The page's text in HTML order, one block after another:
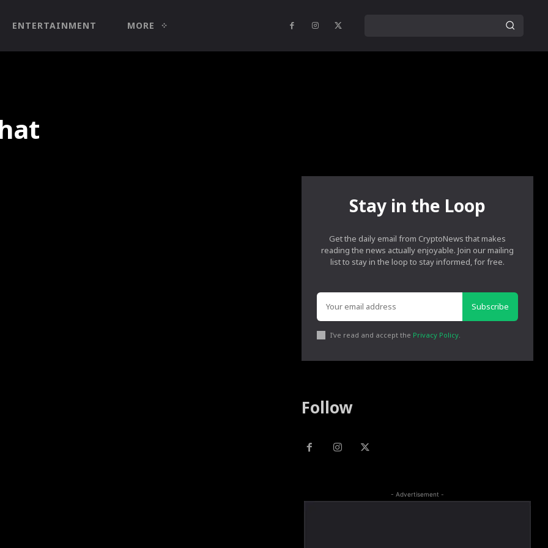
ENTERTAINMENT MORE
Stay in the Loop
Get the daily email from CryptoNews that makes
reading the news actually enjoyable. Join our mailing
list to stay in the loop to stay informed, for free.
Subscribe
I've read and accept the Privacy Policy.
Follow
- Advertisement -